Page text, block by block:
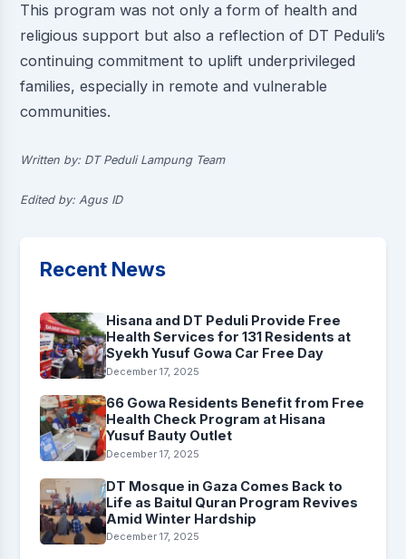
This program was not only a form of health and
religious support but also a reflection of DT Peduli’s
continuing commitment to uplift underprivileged
families, especially in remote and vulnerable
communities.
Written by: DT Peduli Lampung Team
Edited by: Agus ID
Recent News
Hisana and DT Peduli Provide Free
Health Services for 131 Residents at
Syekh Yusuf Gowa Car Free Day
December 17, 2025
66 Gowa Residents Benefit from Free
Health Check Program at Hisana
Yusuf Bauty Outlet
December 17, 2025
DT Mosque in Gaza Comes Back to
Life as Baitul Quran Program Revives
Amid Winter Hardship
December 17, 2025